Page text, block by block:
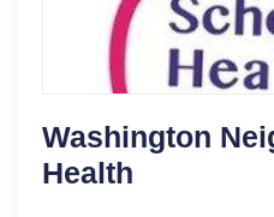
Washington
Health